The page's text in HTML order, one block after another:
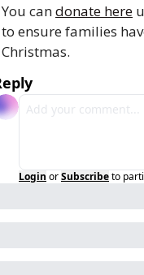
You can donate here
to ensure families
Christmas.
Login orSubscribeto